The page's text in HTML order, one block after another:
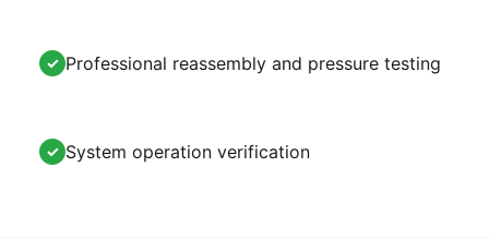
✓ Professional reassembly and pressure testing
✓ System operation verification